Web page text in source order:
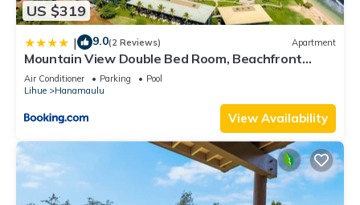
US $319
| 9.0(2 Reviews) Apartment
Mountain View Double Bed Room, Beachfront
Resort, Lanai, AC, Pool, Restaurant, Gym, Spa
Air Conditioner Parking
Pool
Lihue
Hanamaulu
View Availability